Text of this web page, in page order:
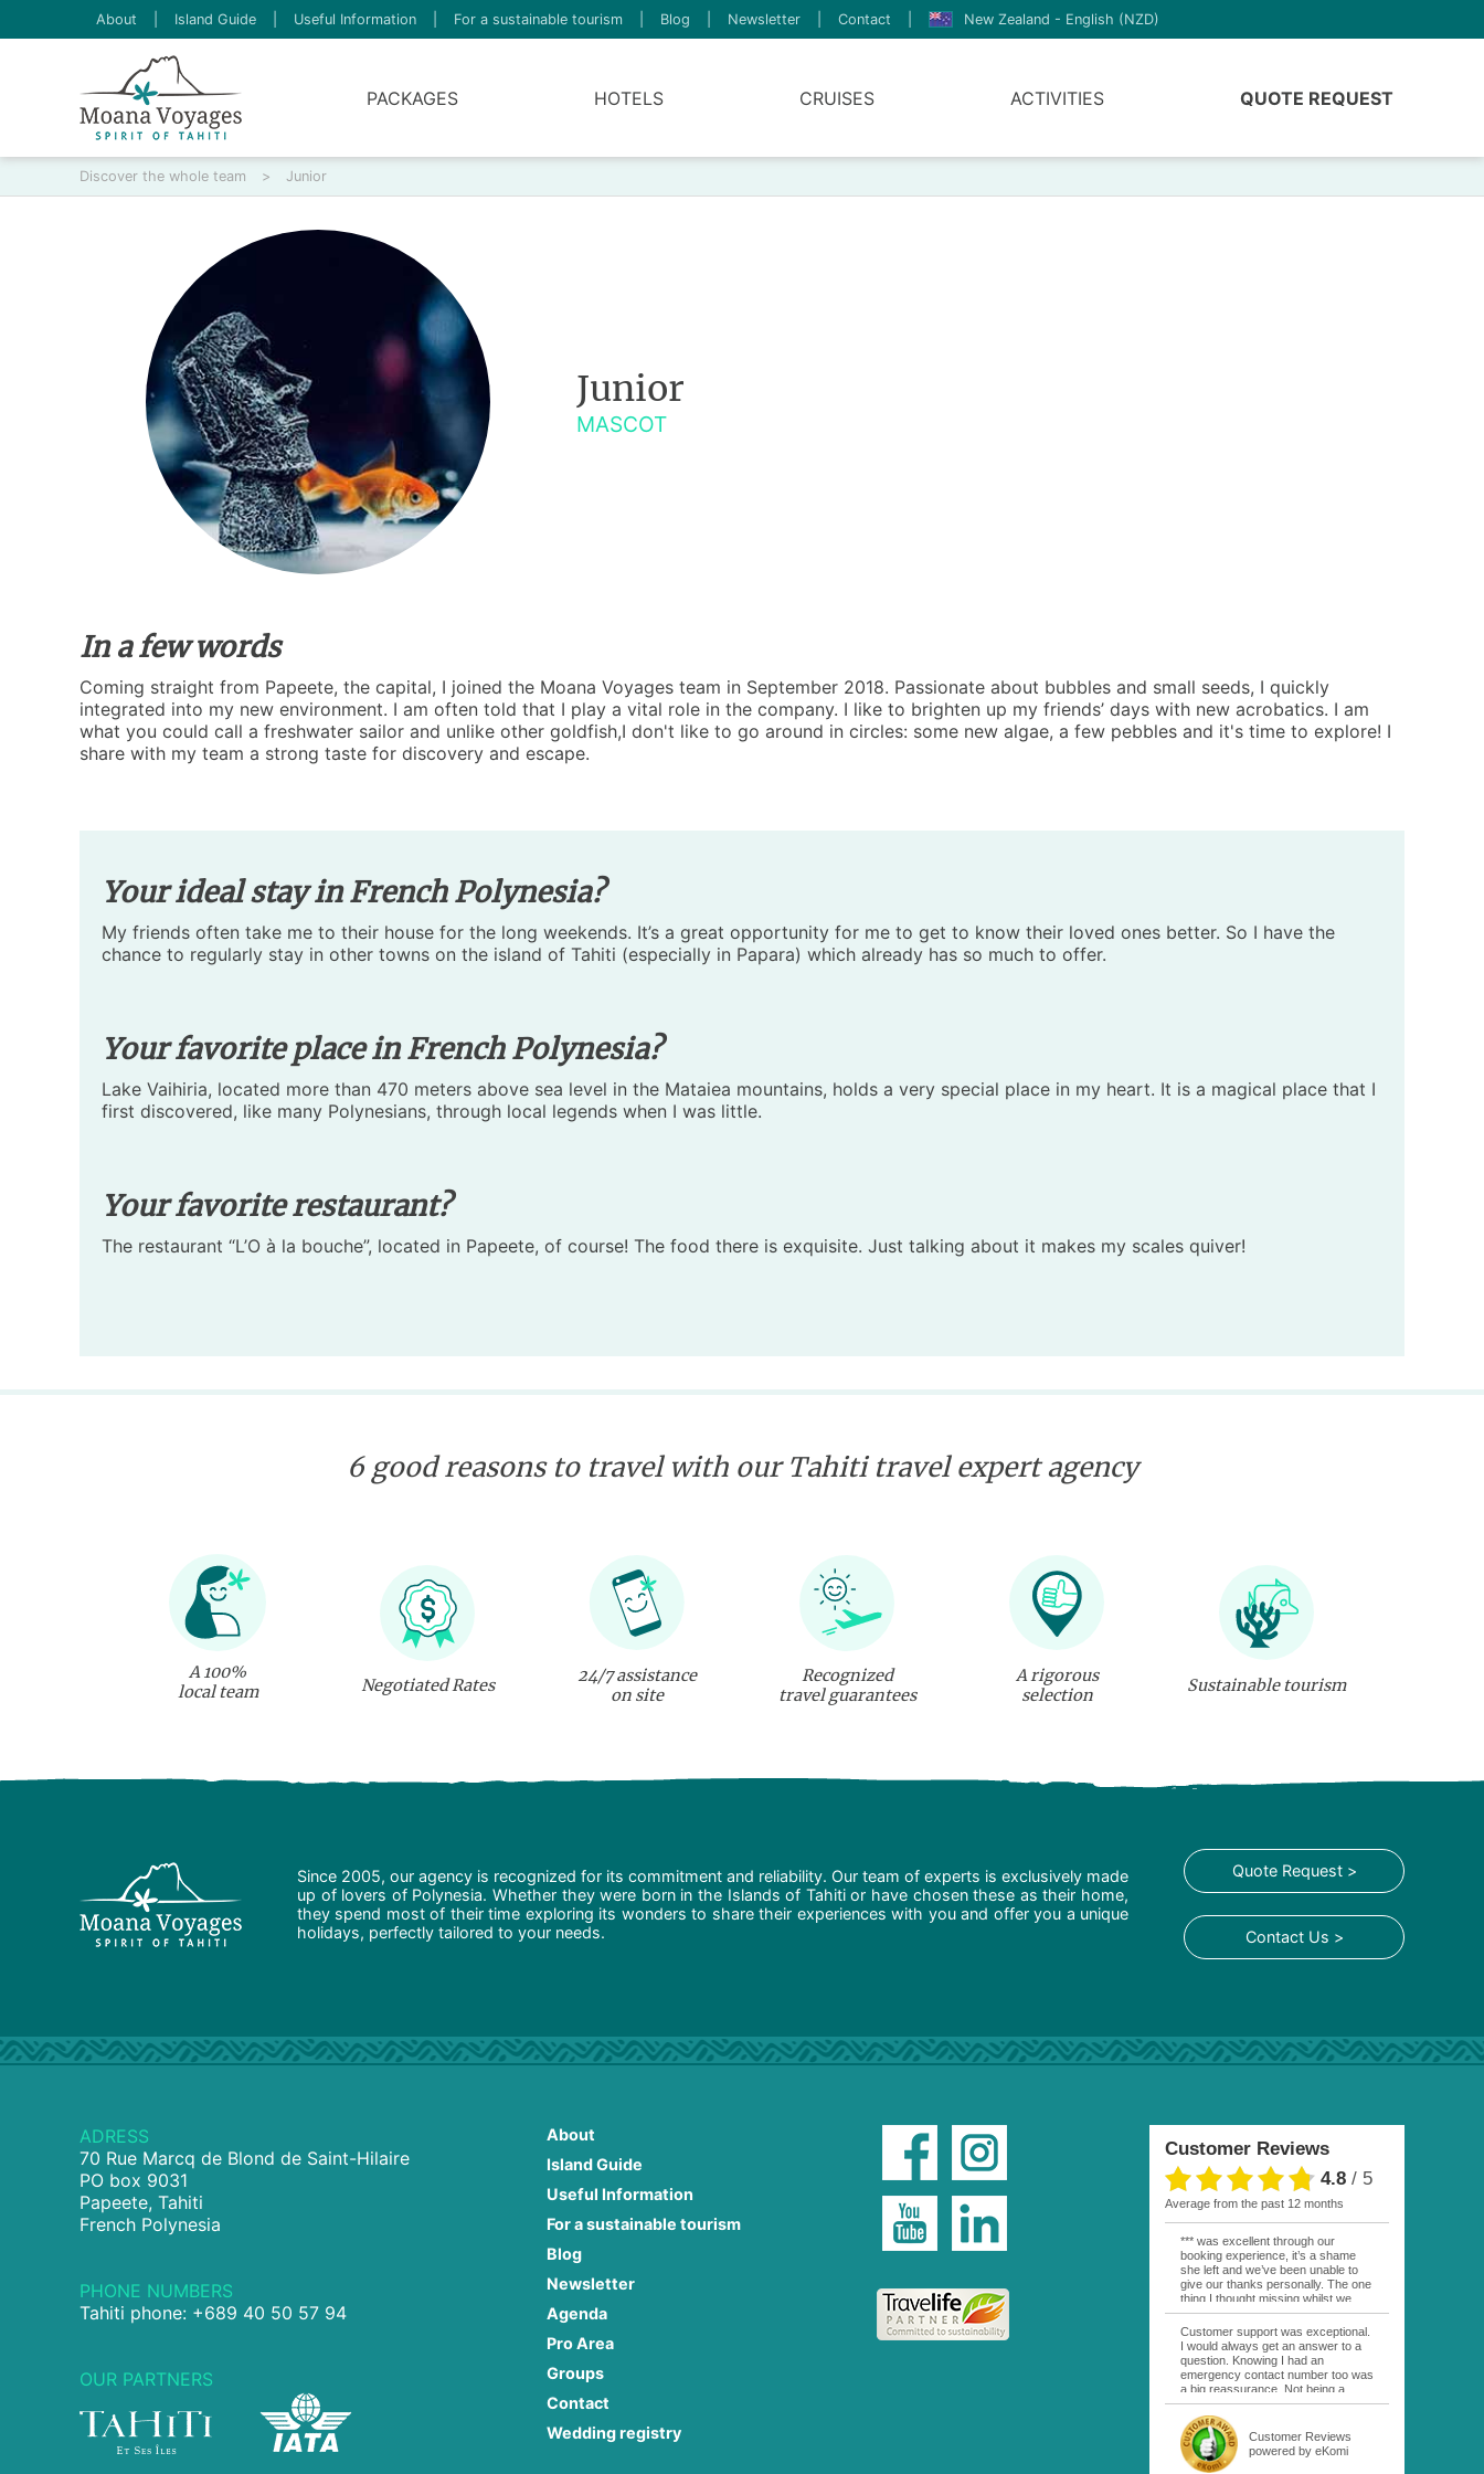
About Island Guide Useful Information For a sustainable tourism Blog Newsletter Contact New Zealand - English (NZD)
PACKAGES HOTELS CRUISES ACTIVITIES QUOTE REQUEST
Discover the whole team > Junior
Junior
MASCOT
In a few words
Coming straight from Papeete, the capital, I joined the Moana Voyages team in September 2018. Passionate about bubbles and small seeds, I quickly
integrated into my new environment. I am often told that I play a vital role in the company. I like to brighten up my friends’ days with new acrobatics. I am
what you could call a freshwater sailor and unlike other goldfish,I don't like to go around in circles: some new algae, a few pebbles and it's time to explore! I
share with my team a strong taste for discovery and escape.
Your ideal stay in French Polynesia?
My friends often take me to their house for the long weekends. It’s a great opportunity for me to get to know their loved ones better. So I have the
chance to regularly stay in other towns on the island of Tahiti (especially in Papara) which already has so much to offer.
Your favorite place in French Polynesia?
Lake Vaihiria, located more than 470 meters above sea level in the Mataiea mountains, holds a very special place in my heart. It is a magical place that I
first discovered, like many Polynesians, through local legends when I was little.
Your favorite restaurant?
The restaurant “L’O à la bouche”, located in Papeete, of course! The food there is exquisite. Just talking about it makes my scales quiver!
6 good reasons to travel with our Tahiti travel expert agency
A 100%
local team
Negotiated Rates
24/7 assistance
on site
Recognized
travel guarantees
A rigorous
selection
Sustainable tourism
Since 2005, our agency is recognized for its commitment and reliability. Our team of experts is exclusively made
up of lovers of Polynesia. Whether they were born in the Islands of Tahiti or have chosen these as their home,
they spend most of their time exploring its wonders to share their experiences with you and offer you a unique
holidays, perfectly tailored to your needs.
Quote Request >
Contact Us >
ADRESS
70 Rue Marcq de Blond de Saint-Hilaire
PO box 9031
Papeete, Tahiti
French Polynesia
PHONE NUMBERS
Tahiti phone: +689 40 50 57 94
OUR PARTNERS
About
Island Guide
Useful Information
For a sustainable tourism
Blog
Newsletter
Agenda
Pro Area
Groups
Contact
Wedding registry
Customer Reviews
4.8/ 5
average from the past 12 months
*** was excellent through our
booking experience, it’s a shame
she left and we’ve been unable to
give our thanks personally. The one
thing I thought missing whilst we
were actually in FP was contact
from anyone at Moana Voyages.
You had both our emails and the
local mobile number. I had expected
someone to ask how things were
going. My only disappointment was
whilst staying at the Pearl Bora
Bora, especially as it was a 5 star, I
expected better from them.
Otherwise it was simply the best
holiday and we would love to return
Customer support was exceptional.
I would always get an answer to a
question. Knowing I had an
emergency contact number too was
a big reassurance. Not being a
natural French speaker it was nice
to have that support at hand
throughout my hotel or Pension
stays. I was always kept informed
as to why my usual contact would
Customer Reviews
powered by eKomi